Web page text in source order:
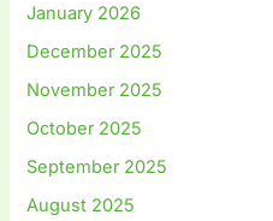
January 2026
December 2025
November 2025
October 2025
September 2025
August 2025